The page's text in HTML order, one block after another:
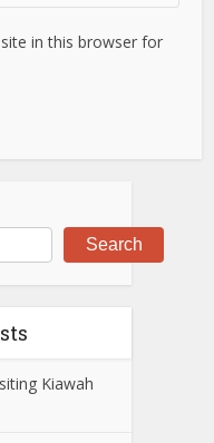
in this browser for
Search
Kiawah